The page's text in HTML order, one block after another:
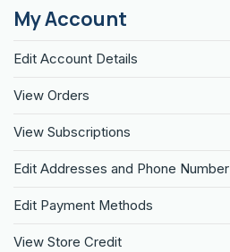
My Account
Edit Account Details
View Orders
View Subscriptions
Edit Addresses and Phone Number
Edit Payment Methods
View Store Credit